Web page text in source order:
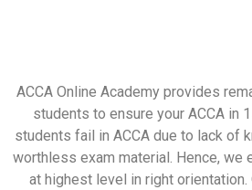
ACCA Online Academy provides
students to ensure your ACCA in
students fail in ACCA due to lack of
worthless exam material. Hence, we
at highest level in right